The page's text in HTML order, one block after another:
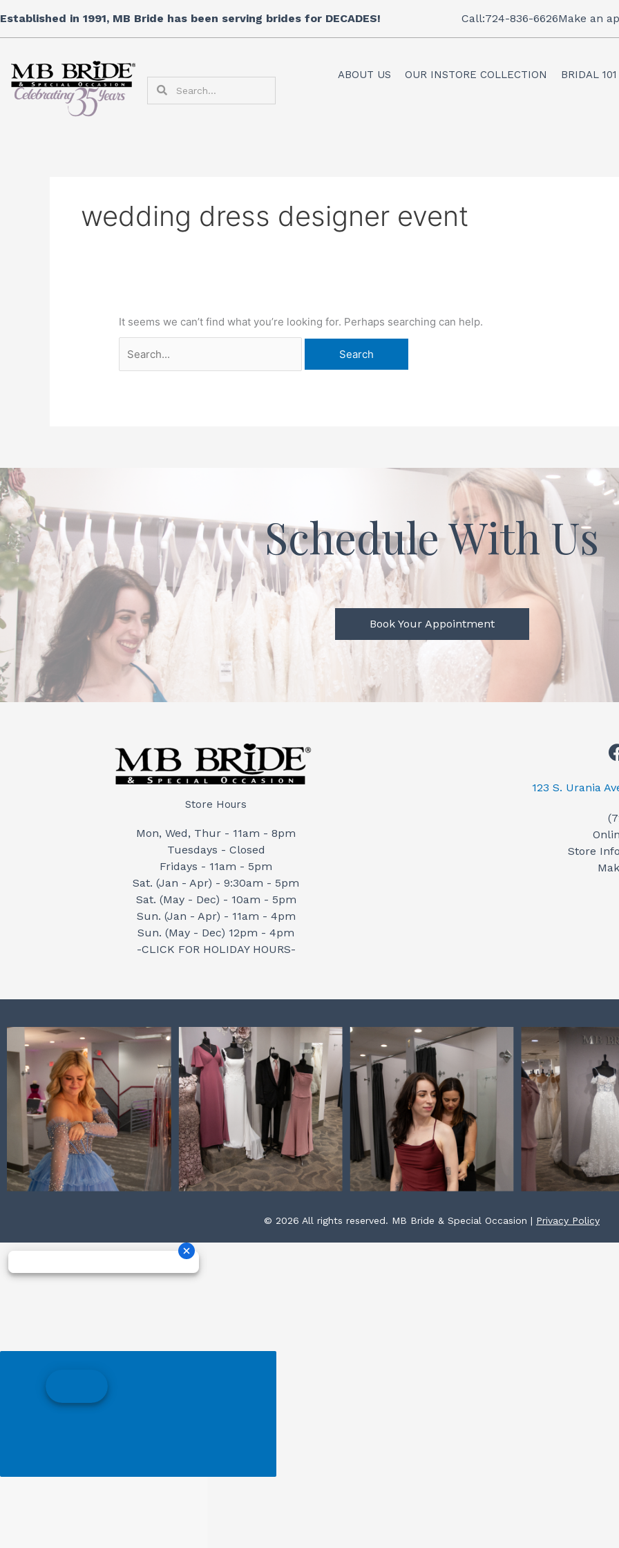
to
content
Established in 1991, MB Bride has been serving brides for DECADES! Call:724-836-6626Make an
Search
ABOUT US OUR INSTORE COLLECTION BRIDAL 101
wedding dress designer event
It seems we can’t find what you’re looking for. Perhaps searching can help.
for:
Schedule With Us
Book Your Appointment
Store Hours
Mon, Wed, Thur - 11am - 8pm
Tuesdays - Closed
Fridays - 11am - 5pm
Sat. (Jan - Apr) - 9:30am - 5pm
Sat. (May - Dec) - 10am - 5pm
Sun. (Jan - Apr) - 11am - 4pm
Sun. (May - Dec) 12pm - 4pm
-CLICK FOR HOLIDAY HOURS-
123 S. Urania
Store
© 2026 All rights reserved. MB Bride & Special Occasion | Privacy Policy